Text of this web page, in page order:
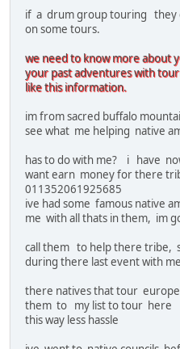
if a drum group touring they
on some tours.
we need to know more about
your past adventures with
like this information.
im from sacred buffalo
see what me helping native
has to do with me? i have
want earn money for there
011352061925685
ive had some famous native
me with all thats in them, im
call them to help there tribe,
during there last event with
there natives that tour
them to my list to tour here
this way less hassle